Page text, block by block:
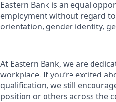
Eastern Bank is an equal
employment without regard to
orientation, gender identity,
At Eastern Bank, we are
workplace. If you’re excited
qualification, we still
position or others across the